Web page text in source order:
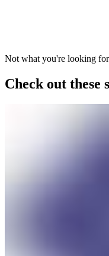
Not what you're looking
Check out these